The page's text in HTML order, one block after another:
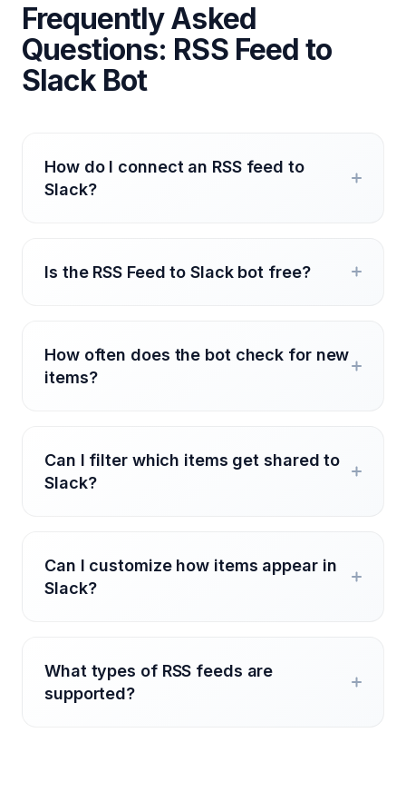
Frequently Asked
Questions: RSS Feed to
Slack Bot
How do I connect an RSS feed to
Slack?
Is the RSS Feed to Slack bot free?
How often does the bot check for new
items?
Can I filter which items get shared to
Slack?
Can I customize how items appear in
Slack?
What types of RSS feeds are
supported?